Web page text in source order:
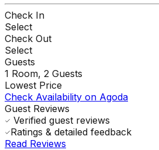
Check In
Select
Check Out
Select
Guests
1 Room, 2 Guests
Lowest Price
Check Availability on Agoda
Guest Reviews
Verified guest reviews
Ratings & detailed feedback
Read Reviews